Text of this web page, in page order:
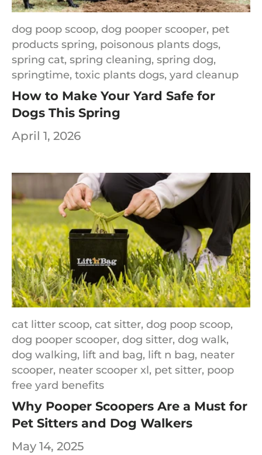
dog poop scoop, dog pooper scooper, pet
products spring, poisonous plants dogs,
spring cat, spring cleaning, spring dog,
springtime, toxic plants dogs, yard cleanup
How to Make Your Yard Safe for
Dogs This Spring
April 1, 2026
cat litter scoop, cat sitter, dog poop scoop,
dog pooper scooper, dog sitter, dog walk,
dog walking, lift and bag, lift n bag, neater
scooper, neater scooper xl, pet sitter, poop
free yard benefits
Why Pooper Scoopers Are a Must for
Pet Sitters and Dog Walkers
May 14, 2025